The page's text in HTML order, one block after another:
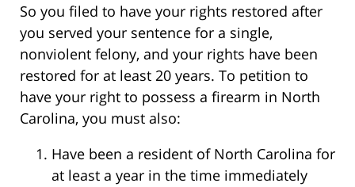
So you filed to have your rights restored after
you served your sentence for a single,
nonviolent felony, and your rights have been
restored for at least 20 years. To petition to
have your right to possess a firearm in North
Carolina, you must also:
Have been a resident of North Carolina for
at least a year in the time immediately